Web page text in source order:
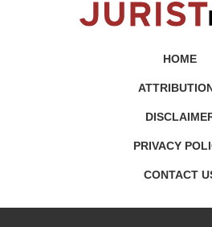
HOME
PRIVACY
CONTACT